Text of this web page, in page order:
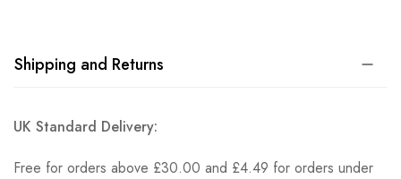
Shipping and Returns
UK Standard Delivery:
Free for orders above £30.00 and £4.49 for orders under